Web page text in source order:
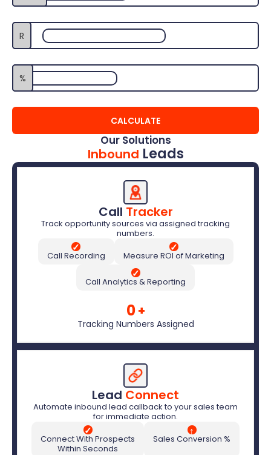
R
Average Profit Margin %
%
CALCULATE
Our Solutions
Inbound Leads
Call Tracker
Track opportunity sources via assigned tracking
numbers.
✓
Call Recording
✓
Measure ROI of Marketing
✓
Call Analytics & Reporting
0+
Tracking Numbers Assigned
Lead Connect
Automate inbound lead callback to your sales team
for immediate action.
✓
Connect With Prospects
Within Seconds
↑
Sales Conversion %